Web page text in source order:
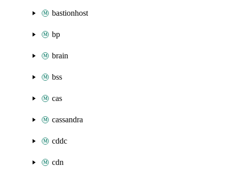
bastionhost
bp
brain
bss
cas
cassandra
cddc
cdn